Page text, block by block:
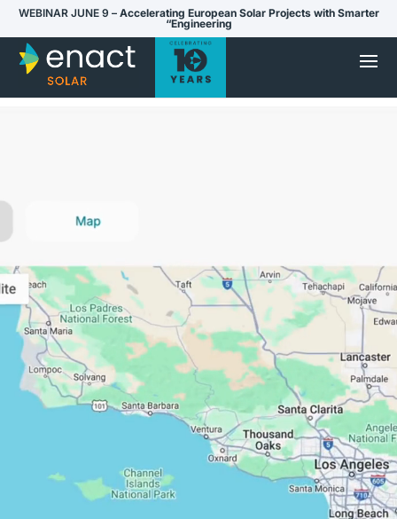
WEBINAR JUNE 9 – Accelerating European Solar Projects with Smarter
“Engineering